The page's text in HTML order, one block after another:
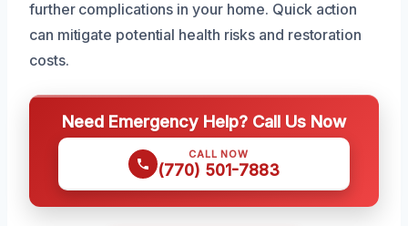
further complications in your home. Quick action
can mitigate potential health risks and restoration
costs.
Need Emergency Help? Call Us Now
CALL NOW
(770) 501-7883